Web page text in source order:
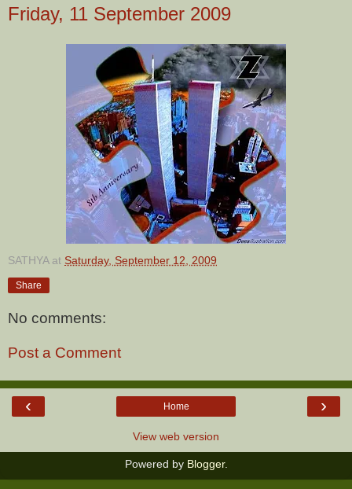
Friday, 11 September 2009
SATHYA at Saturday, September 12, 2009
Share
No comments:
Post a Comment
‹ ›
Home
View web version
Powered by Blogger.